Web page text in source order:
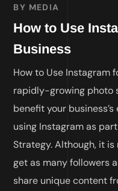
BY MEDIA
How to Use
Business
How to Use Instagram
rapidly-growing photo
benefit your
using Instagram as
Strategy. Although, it
get as many followers
share unique content